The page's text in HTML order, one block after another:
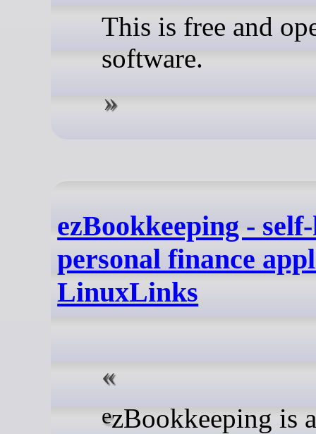
This is free and
software.
ezBookkeeping -
personal finance
LinuxLinks
ezBookkeeping is a self-